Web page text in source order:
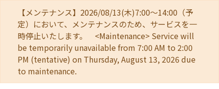
【メンテナンス】2026/08/13(木)7:00～14:00（予
定）において、メンテナンスのため、サービスを一
時停止いたします。 <Maintenance> Service will
be temporarily unavailable from 7:00 AM to 2:00
PM (tentative) on Thursday, August 13, 2026 due
to maintenance.